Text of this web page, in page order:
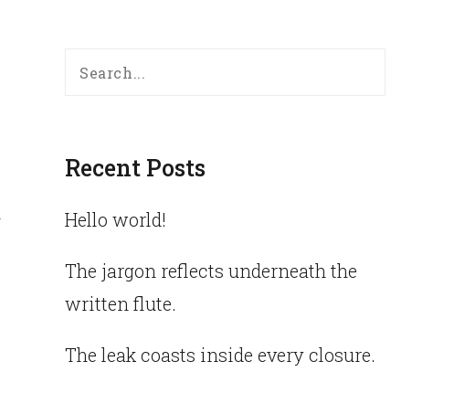
Search
Recent Posts
Hello world!
The jargon reflects underneath the
written flute.
The leak coasts inside every closure.